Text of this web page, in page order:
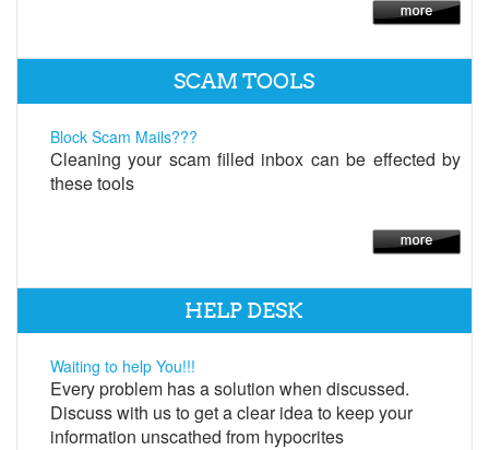
SCAM TOOLS
Block Scam Mails???
Cleaning your scam filled inbox can be effected by
these tools
HELP DESK
Waiting to help You!!!
Every problem has a solution when discussed.
Discuss with us to get a clear idea to keep your
information unscathed from hypocrites